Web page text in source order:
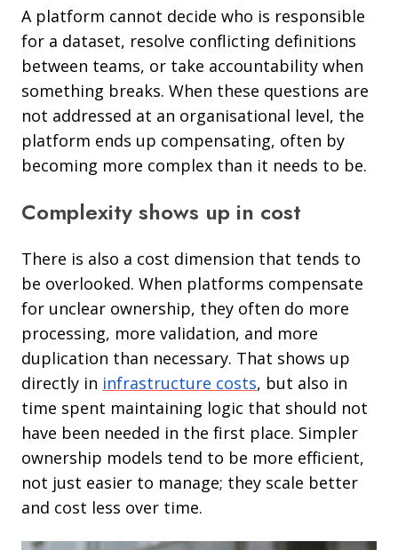
A platform cannot decide who is responsible
for a dataset, resolve conflicting definitions
between teams, or take accountability when
something breaks. When these questions are
not addressed at an organisational level, the
platform ends up compensating, often by
becoming more complex than it needs to be.
Complexity shows up in cost
There is also a cost dimension that tends to
be overlooked. When platforms compensate
for unclear ownership, they often do more
processing, more validation, and more
duplication than necessary. That shows up
directly in infrastructure costs, but also in
time spent maintaining logic that should not
have been needed in the first place. Simpler
ownership models tend to be more efficient,
not just easier to manage; they scale better
and cost less over time.